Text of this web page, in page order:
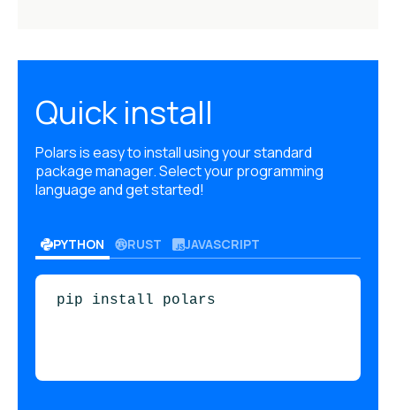
Quick install
Polars is easy to install using your standard
package manager. Select your programming
language and get started!
PYTHON RUST JAVASCRIPT
pip install polars